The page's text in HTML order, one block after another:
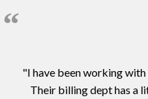
"I have been working with
Their billing dept has a